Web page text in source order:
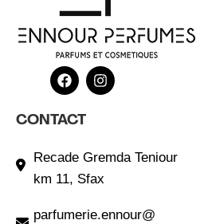
CONTACT
Recade Gremda Teniour
km 11, Sfax
parfumerie.ennour@